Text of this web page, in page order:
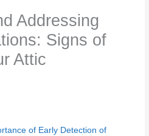
Addressing
Signs of
Attic
of Early Detection of